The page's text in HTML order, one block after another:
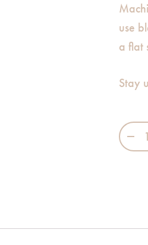
use
a flat
Stay